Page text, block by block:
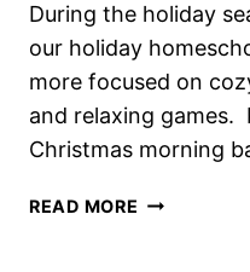
During the holiday
our holiday
more focused on
and relaxing
Christmas morning
READ MORE THE